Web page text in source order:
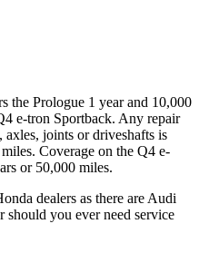
the Prologue 1 year and 10,000
e-tron Sportback. Any repair
axles, joints or driveshafts is
Coverage on the Q4 e-
or 50,000 miles.
dealers as there are Audi
should you ever need service